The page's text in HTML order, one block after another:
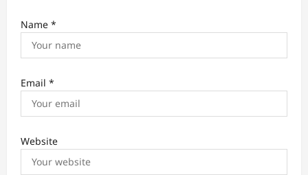
Name *
Email *
Website